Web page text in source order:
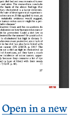
Open in a new